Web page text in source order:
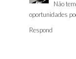
Não
oportunidades
Respond